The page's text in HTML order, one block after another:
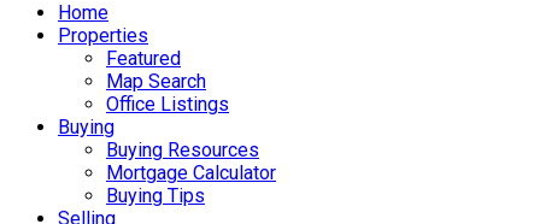
Home
Properties
Featured
Map Search
Office Listings
Buying
Buying Resources
Mortgage Calculator
Buying Tips
Selling